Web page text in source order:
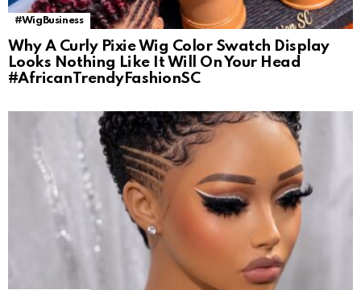
#WigBusiness
Why A Curly Pixie Wig Color Swatch Display
Looks Nothing Like It Will On Your Head
#AfricanTrendyFashionSC